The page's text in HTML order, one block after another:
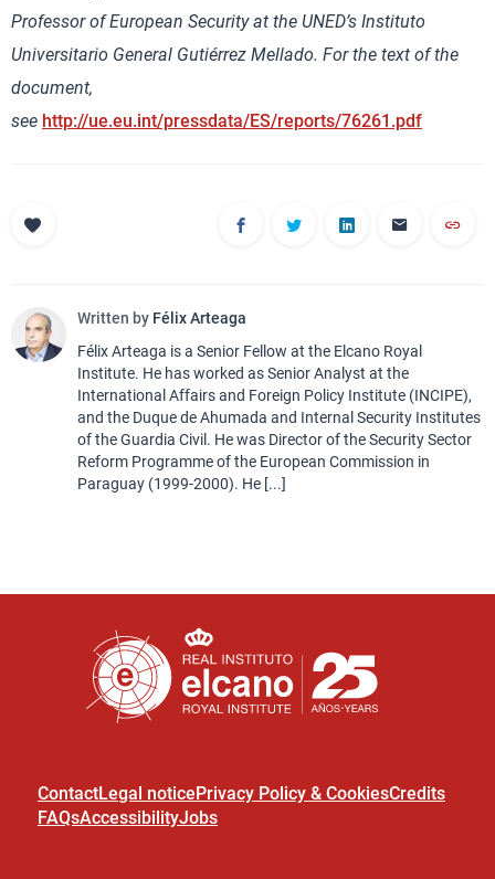
Professor of European Security at the UNED’s Instituto
Universitario General Gutiérrez Mellado. For the text of the
document,
see http://ue.eu.int/pressdata/ES/reports/76261.pdf
Written by Félix Arteaga
Félix Arteaga is a Senior Fellow at the Elcano Royal
Institute. He has worked as Senior Analyst at the
International Affairs and Foreign Policy Institute (INCIPE),
and the Duque de Ahumada and Internal Security Institutes
of the Guardia Civil. He was Director of the Security Sector
Reform Programme of the European Commission in
Paraguay (1999-2000). He [...]
ContactLegal noticePrivacy Policy & CookiesCredits
FAQsAccessibilityJobs